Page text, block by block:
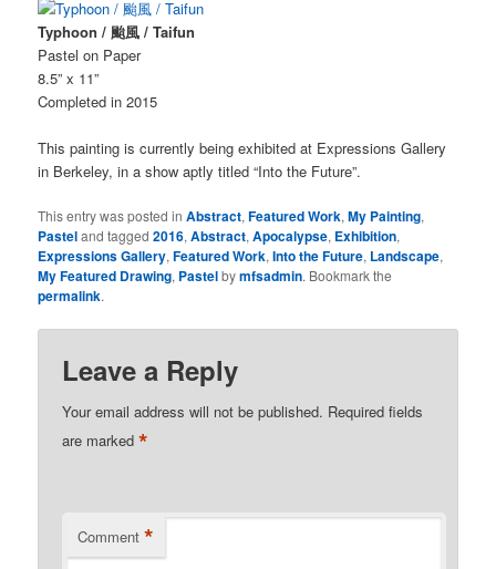
Typhoon / 颱風 / Taifun
Pastel on Paper
8.5” x 11”
Completed in 2015
This painting is currently being exhibited at Expressions Gallery
in Berkeley, in a show aptly titled “Into the Future”.
This entry was posted inAbstract,Featured Work,My Painting,
Pasteland tagged2016,Abstract,Apocalypse, Exhibition,
Expressions Gallery,Featured Work,Into the Future, Landscape,
My Featured Drawing, Pastelbymfsadmin. Bookmark the
permalink.
Leave a Reply
Your email address will not be published. Required fields
are marked*
Comment *